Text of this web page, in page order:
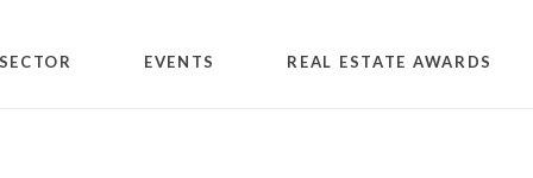
EVENTS REAL ESTATE AWARDS